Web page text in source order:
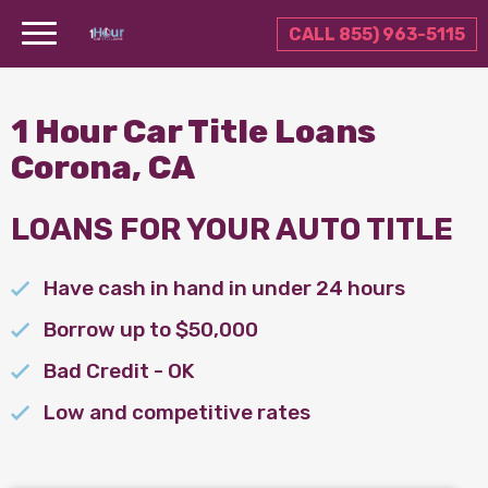
CALL 855) 963-5115
1 Hour Car Title Loans
Corona, CA
LOANS FOR YOUR AUTO TITLE
Have cash in hand in under 24 hours
Borrow up to $50,000
Bad Credit - OK
Low and competitive rates